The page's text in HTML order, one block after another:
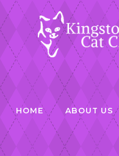
HOME ABOUT US